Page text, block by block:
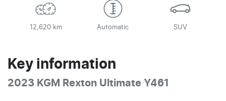
12,620 km Automatic SUV
Key information
2023 KGM Rexton Ultimate Y461